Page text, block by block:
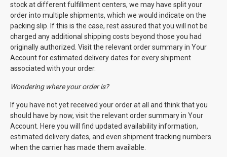
stock at different fulfillment centers, we may have split your
order into multiple shipments, which we would indicate on the
packing slip. If this is the case, rest assured that you will not be
charged any additional shipping costs beyond those you had
originally authorized. Visit the relevant order summary in Your
Account for estimated delivery dates for every shipment
associated with your order.
Wondering where your order is?
If you have not yet received your order at all and think that you
should have by now, visit the relevant order summary in Your
Account. Here you will find updated availability information,
estimated delivery dates, and even shipment tracking numbers
when the carrier has made them available.